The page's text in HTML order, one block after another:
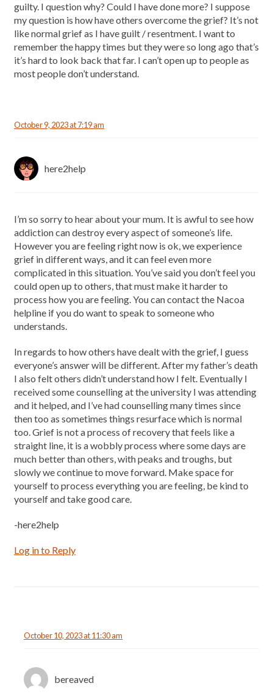
guilty. I question why? Could I have done more? I suppose
my question is how have others overcome the grief? It’s not
like normal grief as I have guilt / resentment. I want to
remember the happy times but they were so long ago that’s
it’s hard to look back that far. I can’t open up to people as
most people don’t understand.
October 9, 2023 at 7:19 am
here2help
I’m so sorry to hear about your mum. It is awful to see how
addiction can destroy every aspect of someone’s life.
However you are feeling right now is ok, we experience
grief in different ways, and it can feel even more
complicated in this situation. You’ve said you don’t feel you
could open up to others, that must make it harder to
process how you are feeling. You can contact the Nacoa
helpline if you do want to speak to someone who
understands.
In regards to how others have dealt with the grief, I guess
everyone’s answer will be different. After my father’s death
I also felt others didn’t understand how I felt. Eventually I
received some counselling at the university I was attending
and it helped, and I’ve had counselling many times since
then too as sometimes things resurface which is normal
too. Grief is not a process of recovery that feels like a
straight line, it is a wobbly process where some days are
much better than others, with peaks and troughs, but
slowly we continue to move forward. Make space for
yourself to process everything you are feeling, be kind to
yourself and take good care.
-here2help
Log in to Reply
October 10, 2023 at 11:30 am
bereaved